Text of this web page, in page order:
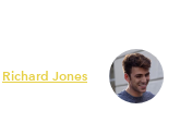
Richard Jones